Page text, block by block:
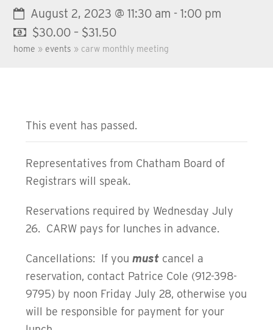
August 2, 2023 @ 11:30 am -1:00 pm
$30.00 – $31.50
home »events » carw monthly meeting
This event has passed.
Representatives from Chatham Board of
Registrars will speak.
Reservations required by Wednesday July
26. CARW pays for lunches in advance.
Cancellations: If youmust cancel a
reservation, contact Patrice Cole (912-398-
9795) by noon Friday July 28, otherwise you
will be responsible for payment for your